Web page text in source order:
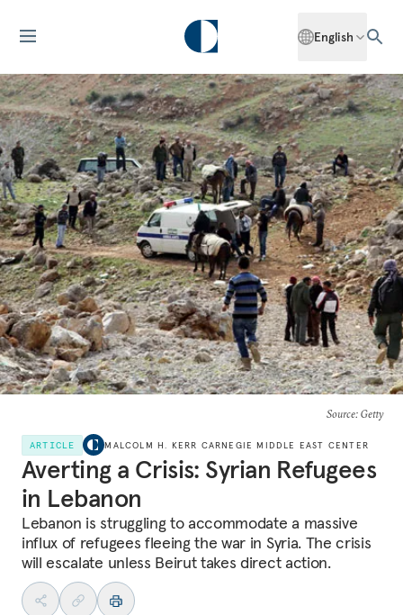
English
Source: Getty
ARTICLE MALCOLM H. KERR CARNEGIE MIDDLE EAST CENTER
Averting a Crisis: Syrian Refugees
in Lebanon
Lebanon is struggling to accommodate a massive
influx of refugees fleeing the war in Syria. The crisis
will escalate unless Beirut takes direct action.